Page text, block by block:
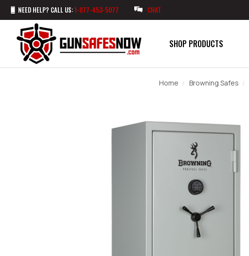
NEED HELP? CALL US:1-877-453-5077 CHAT
SHOP PRODUCTS
Home Browning Safes